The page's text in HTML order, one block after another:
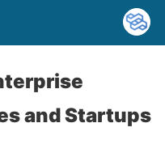
and Startups